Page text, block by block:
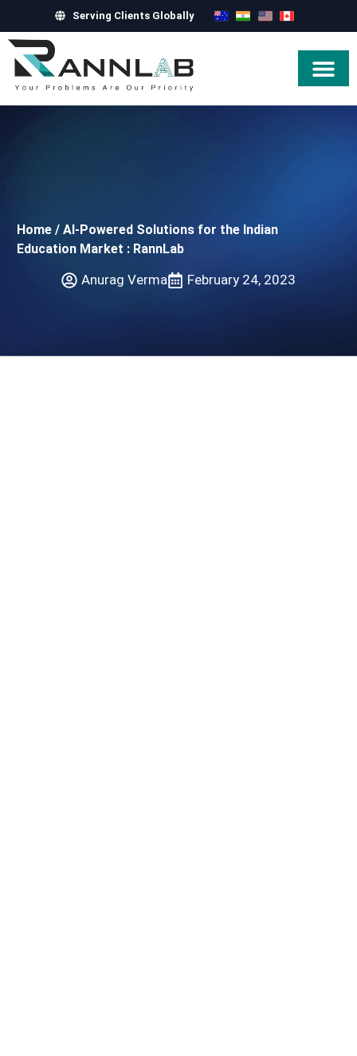
Serving Clients Globally
Home / AI-Powered Solutions for the Indian
Education Market : RannLab
Anurag Verma February 24, 2023